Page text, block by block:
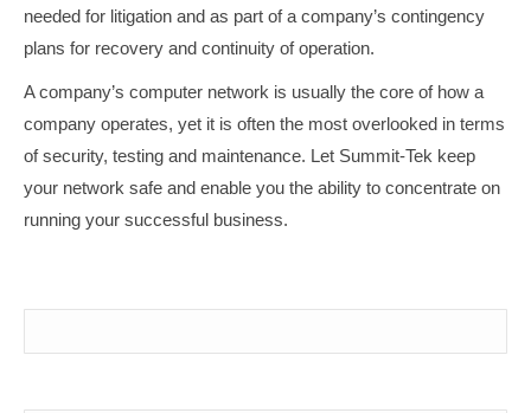
needed for litigation and as part of a company’s contingency
plans for recovery and continuity of operation.
A company’s computer network is usually the core of how a
company operates, yet it is often the most overlooked in terms
of security, testing and maintenance. Let Summit-Tek keep
your network safe and enable you the ability to concentrate on
running your successful business.